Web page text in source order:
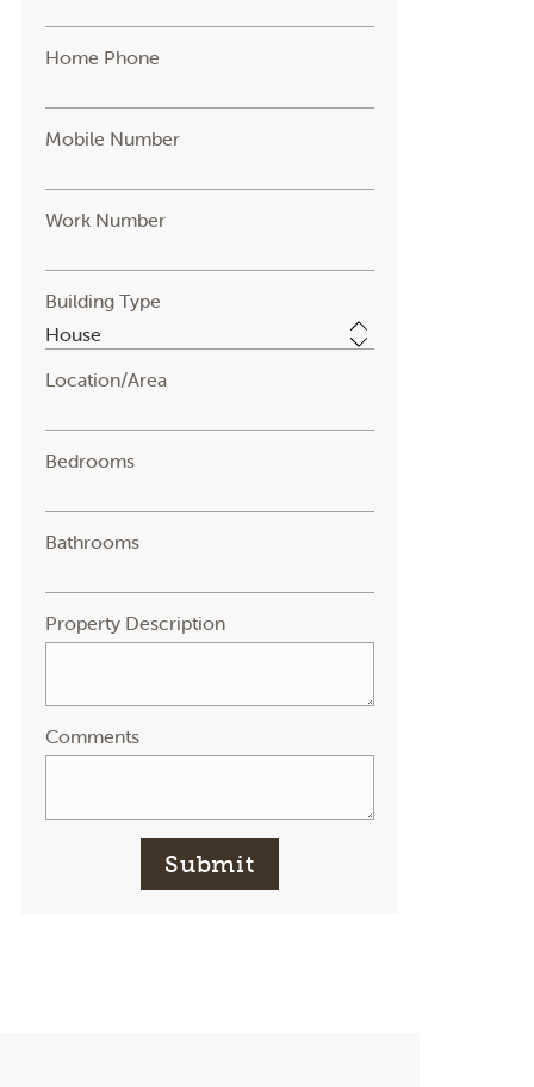
Home Phone
Mobile Number
Work Number
Building Type
Location/Area
Bedrooms
Bathrooms
Property Description
Comments
Submit